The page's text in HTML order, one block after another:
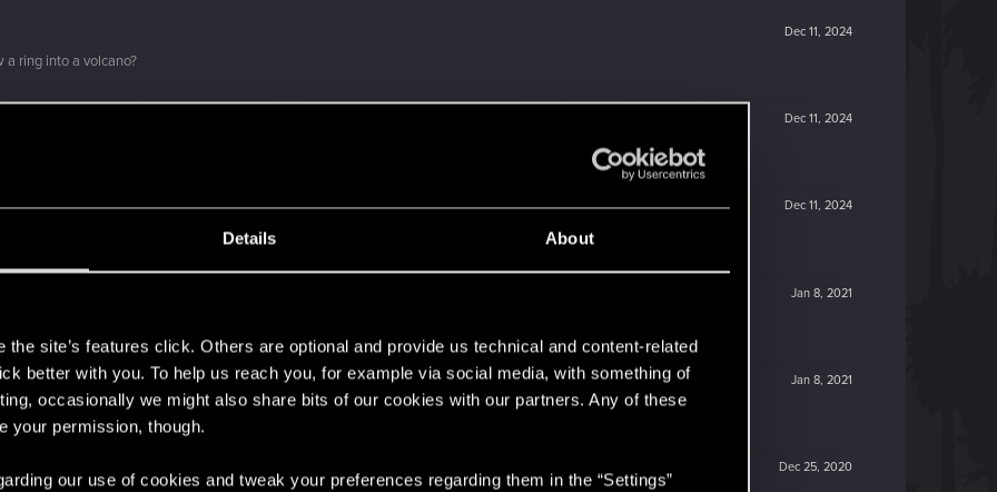
Details About
the site’s features click. Others are optional and provide us technical and content-related
better with you. To help us reach you, for example via social media, with something of
occasionally we might also share bits of our cookies with our partners. Any of these
your permission, though.
our use of cookies and tweak your preferences regarding them in the “Settings”
Dec 11, 2024
a ring into a volcano?
Dec 11, 2024
Dec 11, 2024
go again!
Jan 8, 2021
Jan 8, 2021
get enough.
Dec 25, 2020